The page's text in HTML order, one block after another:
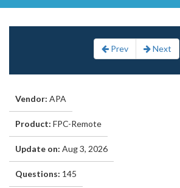
Prev Next
Vendor: APA
Product: FPC-Remote
Update on: Aug 3, 2026
Questions: 145